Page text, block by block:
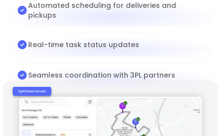
Automated scheduling for deliveries and
pickups
Real-time task status updates
Seamless coordination with 3PL partners